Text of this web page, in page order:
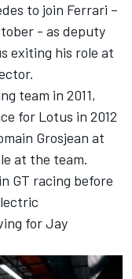
to join Ferrari –
- as deputy
exiting his role at
team in 2011,
for Lotus in 2012
Grosjean at
at the team.
GT racing before
for Jay